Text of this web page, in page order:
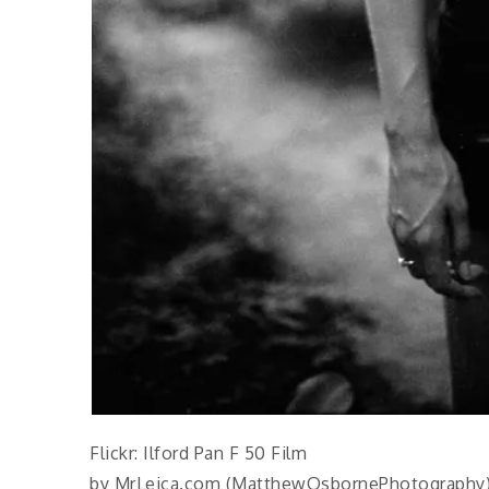
Flickr: Ilford Pan F 50 Film
by MrLeica.com